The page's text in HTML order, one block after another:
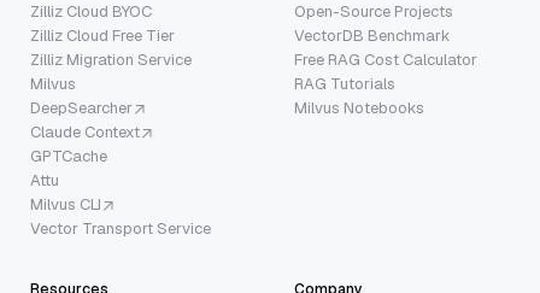
Zilliz Cloud BYOC
Zilliz Cloud Free Tier
Zilliz Migration Service
Milvus
DeepSearcher
Claude Context
GPTCache
Attu
Milvus CLI
Vector Transport Service
Open-Source Projects
VectorDB Benchmark
Free RAG Cost Calculator
RAG Tutorials
Milvus Notebooks